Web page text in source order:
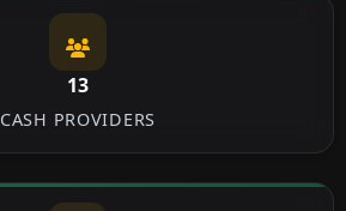
13
CASH PROVIDERS